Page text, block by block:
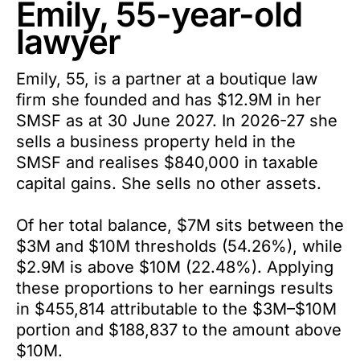
Emily, 55-year-old
lawyer
Emily, 55, is a partner at a boutique law
firm she founded and has $12.9M in her
SMSF as at 30 June 2027. In 2026-27 she
sells a business property held in the
SMSF and realises $840,000 in taxable
capital gains. She sells no other assets.
Of her total balance, $7M sits between the
$3M and $10M thresholds (54.26%), while
$2.9M is above $10M (22.48%). Applying
these proportions to her earnings results
in $455,814 attributable to the $3M–$10M
portion and $188,837 to the amount above
$10M.